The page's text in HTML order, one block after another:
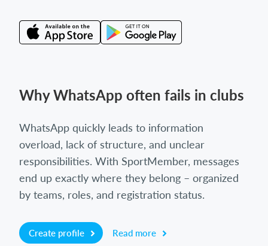
Why WhatsApp often fails in clubs
WhatsApp quickly leads to information
overload, lack of structure, and unclear
responsibilities. With SportMember, messages
end up exactly where they belong – organized
by teams, roles, and registration status.
Create profile Read more